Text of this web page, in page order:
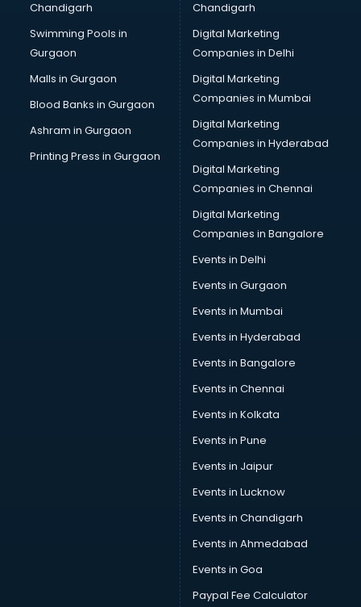
Online Dating consultant in bhubaneswar
Overseas Education consultant in bhubaneswar
Overseas Job consultant in bhubaneswar
Pan Card consultant in bhubaneswar
Placement consultant in bhubaneswar
Politicial consultant in bhubaneswar
PPC consultant in bhubaneswar
Project Management consultant in bhubaneswar
Property consultant in bhubaneswar
Provident Fund consultant in bhubaneswar
Quality Assurance consultant in bhubaneswar
Recruitment consultant in bhubaneswar
Restaurant consultant in bhubaneswar
Russia Education consultant in bhubaneswar
Sales consultant in bhubaneswar
Sap consultant in bhubaneswar
SEO consultant in bhubaneswar
Skin Care consultant in bhubaneswar
Social Media consultant in bhubaneswar
Sports Nutrition consultant in bhubaneswar
Stamp Duty Registration consultant in bhubaneswar
Study Abroad consultant in bhubaneswar
Switzerland Education consultant in bhubaneswar
Tax consultant in bhubaneswar
Travel consultant in bhubaneswar
UK Education consultant in bhubaneswar
USA Education consultant in bhubaneswar
Vastu consultant in bhubaneswar
Vat consultant in bhubaneswar
Visa consultant in bhubaneswar
Wedding consultant in bhubaneswar
Chandigarh
Swimming Pools in
Gurgaon
Malls in Gurgaon
Blood Banks in Gurgaon
Ashram in Gurgaon
Printing Press in Gurgaon
Chandigarh
Digital Marketing
Companies in Delhi
Digital Marketing
Companies in Mumbai
Digital Marketing
Companies in Hyderabad
Digital Marketing
Companies in Chennai
Digital Marketing
Companies in Bangalore
Events in Delhi
Events in Gurgaon
Events in Mumbai
Events in Hyderabad
Events in Bangalore
Events in Chennai
Events in Kolkata
Events in Pune
Events in Jaipur
Events in Lucknow
Events in Chandigarh
Events in Ahmedabad
Events in Goa
Paypal Fee Calculator